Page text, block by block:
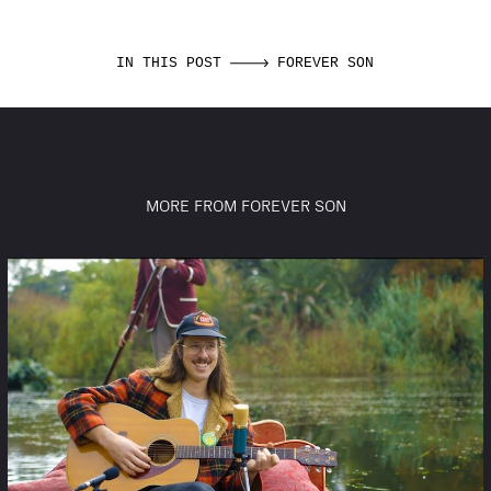
IN THIS POST FOREVER SON
MORE FROM FOREVER SON